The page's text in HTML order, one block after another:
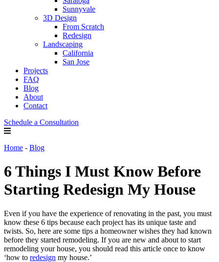
Sunnyvale
3D Design
From Scratch
Redesign
Landscaping
California
San Jose
Projects
FAQ
Blog
About
Contact
Schedule a Consultation
Home - Blog
6 Things I Must Know Before
Starting Redesign My House
Even if you have the experience of renovating in the past, you must
know these 6 tips because each project has its unique taste and
twists. So, here are some tips a homeowner wishes they had known
before they started remodeling. If you are new and about to start
remodeling your house, you should read this article once to know
‘how to redesign my house.’